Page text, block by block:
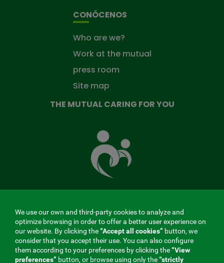
CONÓCENOS
Who are we?
Work at the mutual
press room
Site map
THE MUTUAL CARING FOR YOU
Mutual
Fund
that
takes
MENÚ
REDES
We use our own and third-party cookies to analyze and
optimize browsing in order to offer a better user experience on
our website. By clicking the“Accept all cookies” button, we
consider that you accept their use. You can also configure
them according to your preferences by clicking the“View
preferences” button, or browse using only the“strictly